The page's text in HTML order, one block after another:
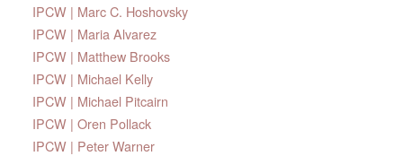
IPCW | Marc C. Hoshovsky
IPCW | Maria Alvarez
IPCW | Matthew Brooks
IPCW | Michael Kelly
IPCW | Michael Pitcairn
IPCW | Oren Pollack
IPCW | Peter Warner